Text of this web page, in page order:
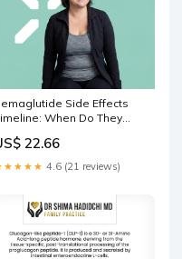
Side Effects
When Do They
22.66
4.6 (21 reviews)